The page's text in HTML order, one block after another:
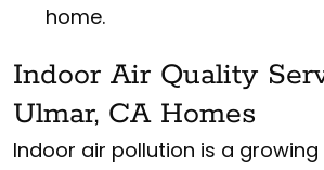
home.
Indoor Air Quality
Ulmar, CA Homes
Indoor air pollution is a